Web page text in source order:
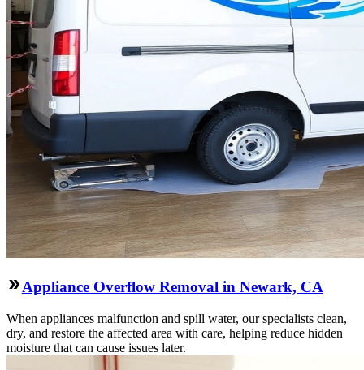
Appliance Overflow Removal in Newark, CA
When appliances malfunction and spill water, our specialists clean,
dry, and restore the affected area with care, helping reduce hidden
moisture that can cause issues later.